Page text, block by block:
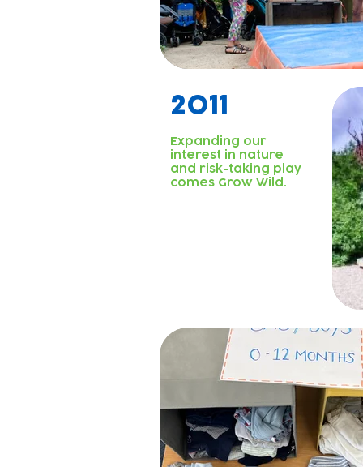
2011
Expanding our
interest in nature
and risk-taking play
comes Grow Wild.